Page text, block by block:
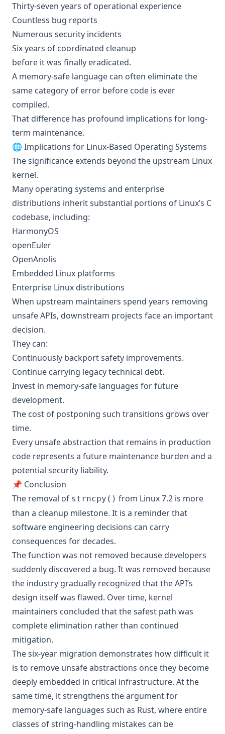
Thirty-seven years of operational experience
Countless bug reports
Numerous security incidents
Six years of coordinated cleanup
before it was finally eradicated.
A memory-safe language can often eliminate the
same category of error before code is ever
compiled.
That difference has profound implications for long-
term maintenance.
🌐 Implications for Linux-Based Operating Systems
The significance extends beyond the upstream Linux
kernel.
Many operating systems and enterprise
distributions inherit substantial portions of Linux’s C
codebase, including:
HarmonyOS
openEuler
OpenAnolis
Embedded Linux platforms
Enterprise Linux distributions
When upstream maintainers spend years removing
unsafe APIs, downstream projects face an important
decision.
They can:
Continuously backport safety improvements.
Continue carrying legacy technical debt.
Invest in memory-safe languages for future
development.
The cost of postponing such transitions grows over
time.
Every unsafe abstraction that remains in production
code represents a future maintenance burden and a
potential security liability.
📌 Conclusion
The removal of strncpy() from Linux 7.2 is more
than a cleanup milestone. It is a reminder that
software engineering decisions can carry
consequences for decades.
The function was not removed because developers
suddenly discovered a bug. It was removed because
the industry gradually recognized that the API’s
design itself was flawed. Over time, kernel
maintainers concluded that the safest path was
complete elimination rather than continued
mitigation.
The six-year migration demonstrates how difficult it
is to remove unsafe abstractions once they become
deeply embedded in critical infrastructure. At the
same time, it strengthens the argument for
memory-safe languages such as Rust, where entire
classes of string-handling mistakes can be